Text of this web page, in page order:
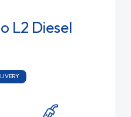
L2 Diesel